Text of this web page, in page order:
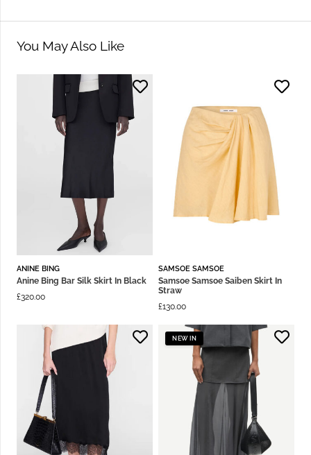
You May Also Like
ANINE BING
Anine Bing Bar Silk Skirt In Black
£320.00
SAMSOE SAMSOE
Samsoe Samsoe Saiben Skirt In
Straw
£130.00
NEW IN